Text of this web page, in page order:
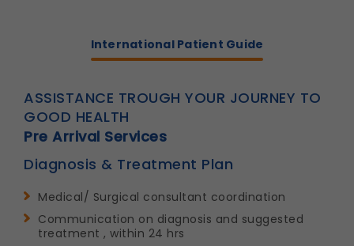
International Patient Guide
ASSISTANCE TROUGH YOUR JOURNEY TO
GOOD HEALTH
Pre Arrival Services
Diagnosis & Treatment Plan
Medical/ Surgical consultant coordination
Communication on diagnosis and suggested
treatment , within 24 hrs